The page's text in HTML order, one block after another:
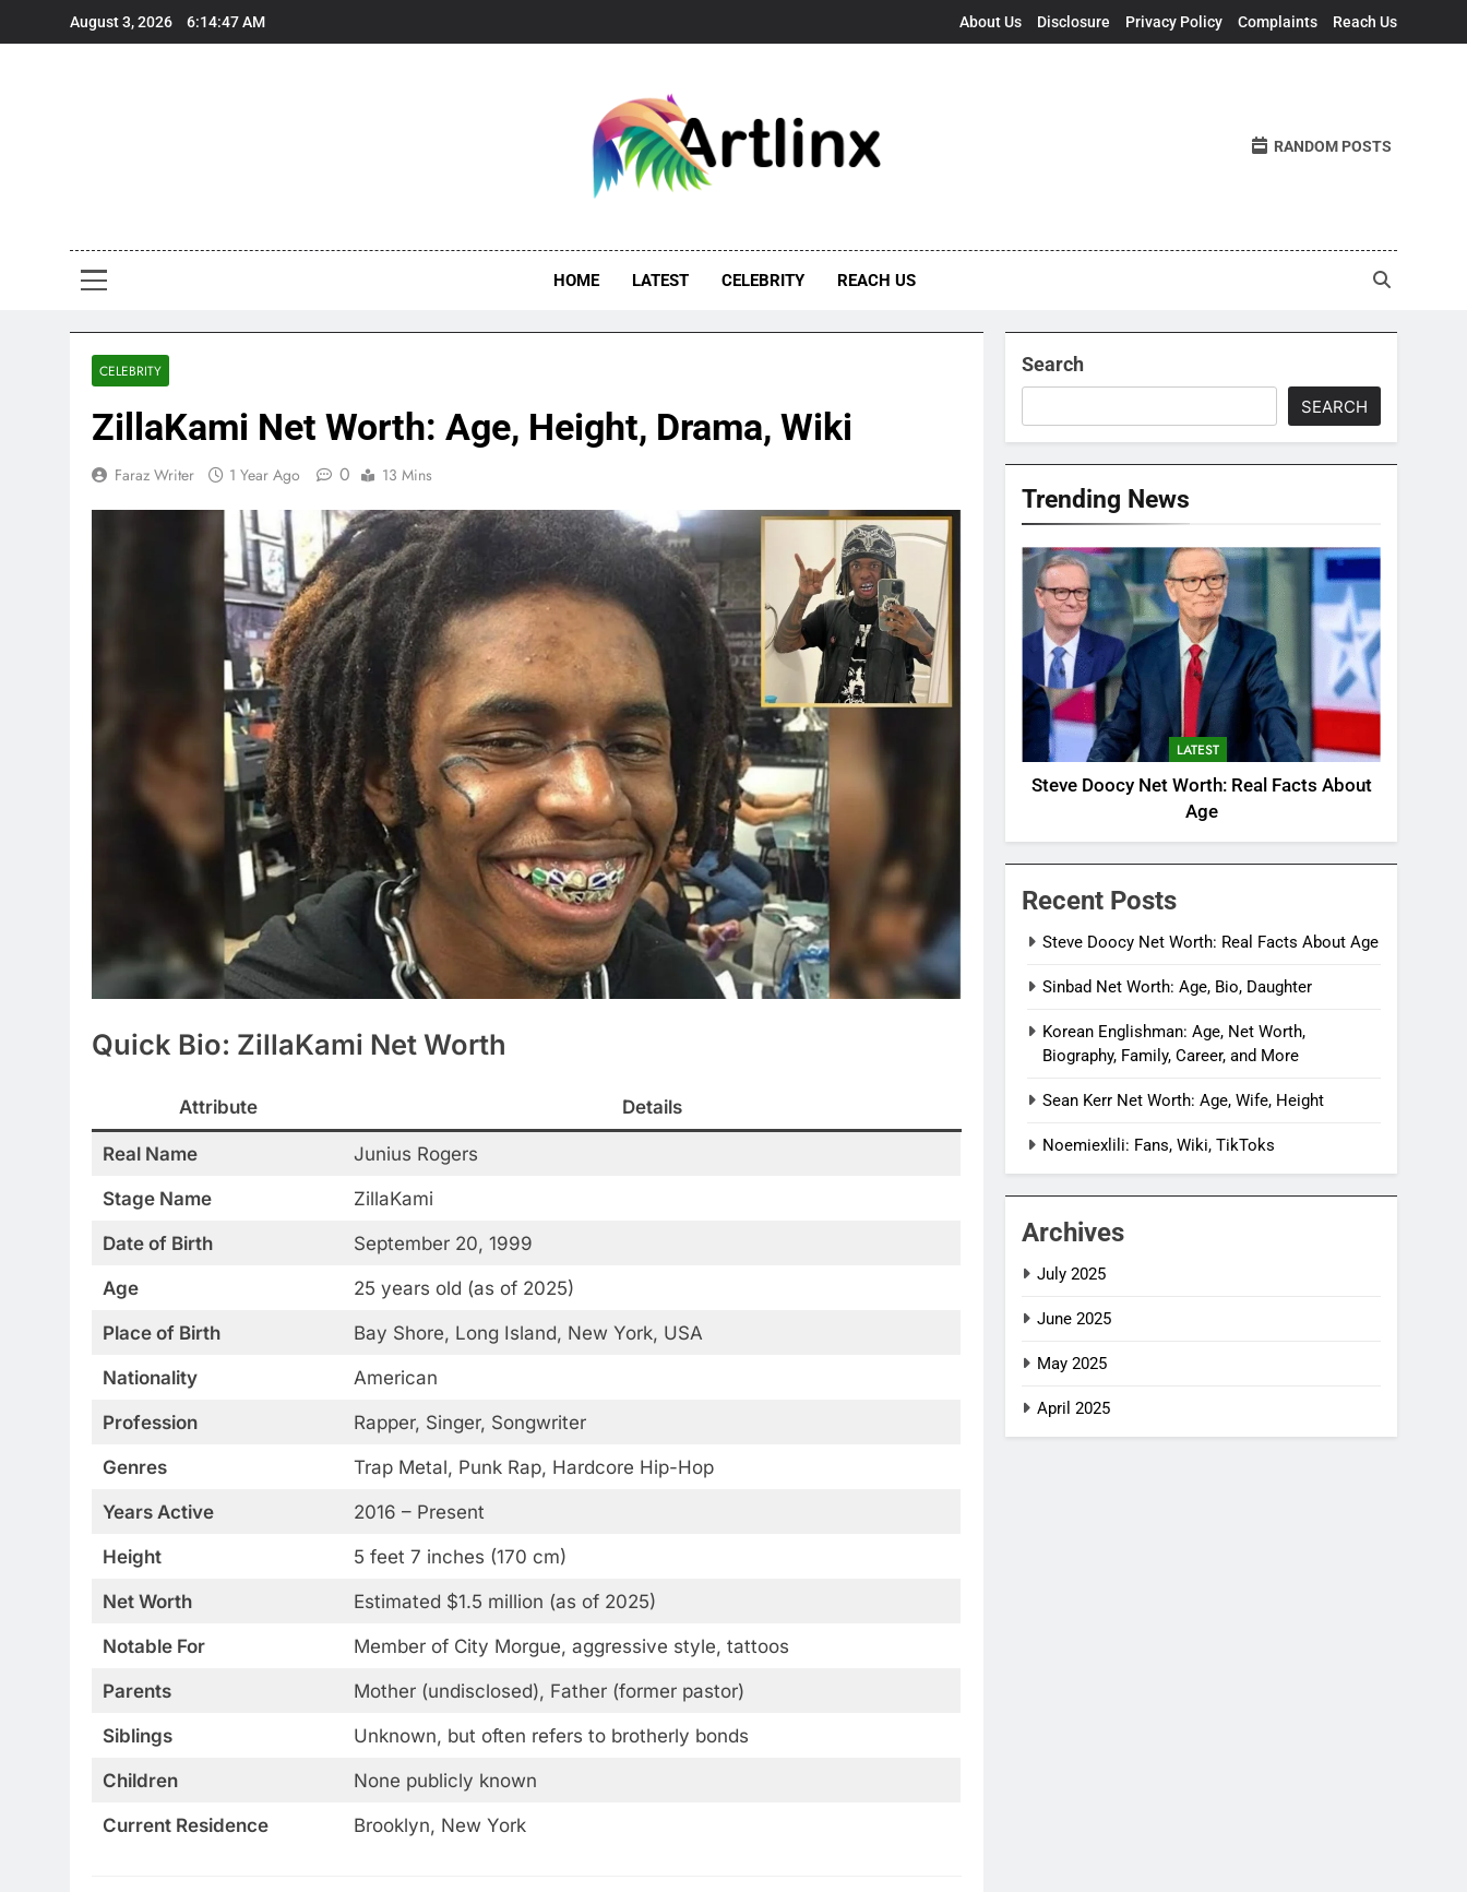
August 3, 2026 6:14:49 AM About Us Disclosure Privacy Policy Complaints Reach Us
RANDOM POSTS
HOME LATEST CELEBRITY REACH US
CELEBRITY
ZillaKami Net Worth: Age, Height, Drama, Wiki
Faraz Writer 1 Year Ago 0 13 Mins
Quick Bio: ZillaKami Net Worth
Attribute Details
Real Name Junius Rogers
Stage Name ZillaKami
Date of Birth September 20, 1999
Age 25 years old (as of 2025)
Place of Birth Bay Shore, Long Island, New York, USA
Nationality American
Profession Rapper, Singer, Songwriter
Genres Trap Metal, Punk Rap, Hardcore Hip-Hop
Years Active 2016 – Present
Height 5 feet 7 inches (170 cm)
Net Worth Estimated $1.5 million (as of 2025)
Notable For Member of City Morgue, aggressive style, tattoos
Parents Mother (undisclosed), Father (former pastor)
Siblings Unknown, but often refers to brotherly bonds
Children None publicly known
Current Residence Brooklyn, New York
Search
SEARCH
Trending News
LATEST
Steve Doocy Net Worth: Real Facts About
Age
Recent Posts
Steve Doocy Net Worth: Real Facts About Age
Sinbad Net Worth: Age, Bio, Daughter
Korean Englishman: Age, Net Worth,
Biography, Family, Career, and More
Sean Kerr Net Worth: Age, Wife, Height
Noemiexlili: Fans, Wiki, TikToks
Archives
July 2025
June 2025
May 2025
April 2025